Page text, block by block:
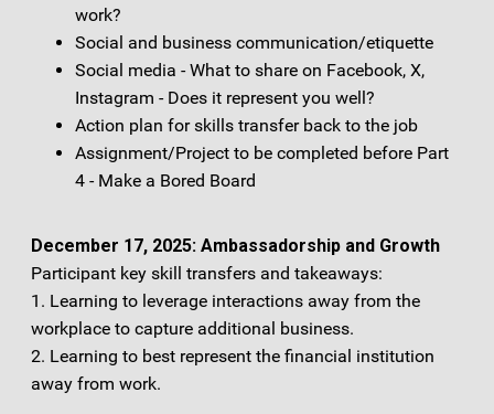
work?
Social and business communication/etiquette
Social media - What to share on Facebook, X,
Instagram - Does it represent you well?
Action plan for skills transfer back to the job
Assignment/Project to be completed before Part
4 - Make a Bored Board
December 17, 2025: Ambassadorship and Growth
Participant key skill transfers and takeaways:
1. Learning to leverage interactions away from the
workplace to capture additional business.
2. Learning to best represent the financial institution
away from work.